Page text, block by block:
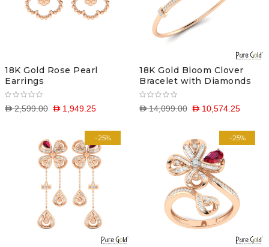
18K Gold Rose Pearl
Earrings
D 1,949.25
D 2,599.00
18K Gold Bloom Clover
Bracelet with Diamonds
D 10,574.25
D 14,099.00
-25% -25%